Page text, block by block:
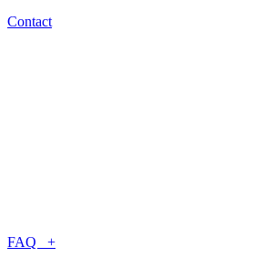
Contact
FAQ +